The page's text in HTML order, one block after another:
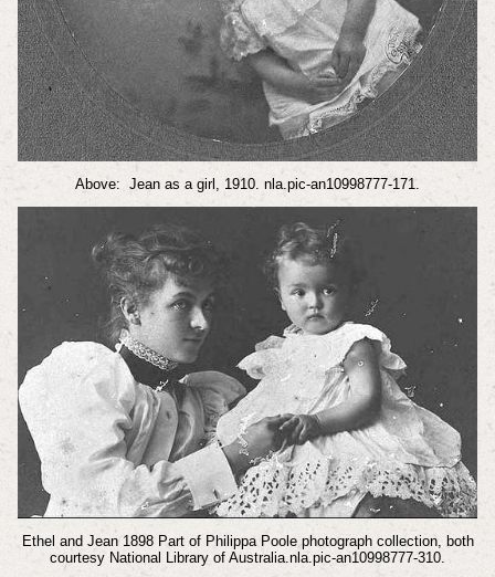
Above: Jean as a girl, 1910. nla.pic-an10998777-171.
Ethel and Jean 1898 Part of Philippa Poole photograph collection, both
courtesy National Library of Australia.nla.pic-an10998777-310.